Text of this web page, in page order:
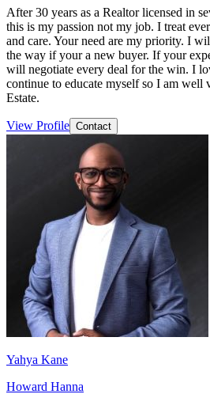
After 30 years as a Realtor licensed in
this is my passion not my job. I treat
and care. Your need are my priority. I
the way if your a new buyer. If your
will negotiate every deal for the win. I
continue to educate myself so I am well
Estate.
View Profile Contact
Yahya Kane
Howard Hanna